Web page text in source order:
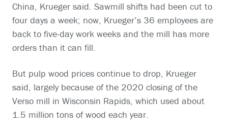
China, Krueger said. Sawmill shifts had been cut to
four days a week; now, Krueger’s 36 employees are
back to five-day work weeks and the mill has more
orders than it can fill.
But pulp wood prices continue to drop, Krueger
said, largely because of the 2020 closing of the
Verso mill in Wisconsin Rapids, which used about
1.5 million tons of wood each year.